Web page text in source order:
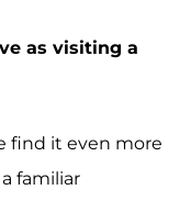
as visiting a
find it even more
familiar